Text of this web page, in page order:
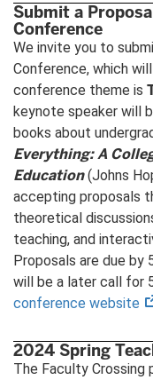
Submit a
Conference
We invite you to
Conference, which
conference theme is
keynote speaker will
books about
Everything: A
Education(Johns
accepting proposals
theoretical
teaching, and
Proposals are due by
will be a later call for
conference website
2024 Spring
The Faculty Crossing